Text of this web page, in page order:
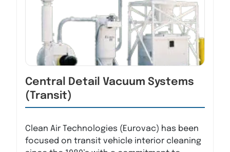
Central Detail Vacuum Systems
(Transit)
Clean Air Technologies (Eurovac) has been
focused on transit vehicle interior cleaning